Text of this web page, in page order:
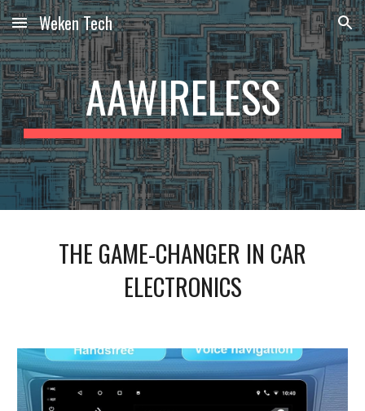
Skip to main content Skip to navigation
Weken Tech
AAWIRELESS
THE GAME-CHANGER IN CAR
ELECTRONICS